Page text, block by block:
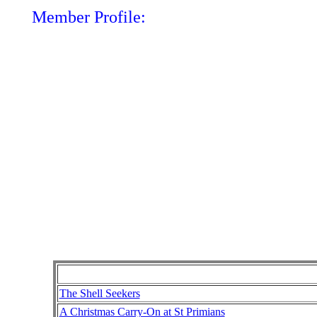
Member Profile:
The Shell Seekers
A Christmas Carry-On at St Primians